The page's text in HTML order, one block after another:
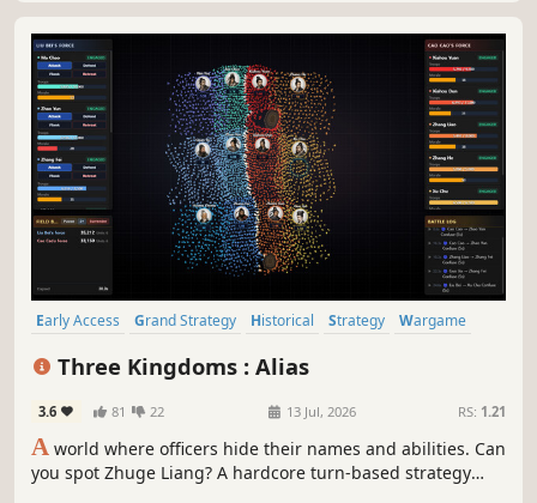
Early Access Grand Strategy Historical Strategy
Wargame
Three Kingdoms : Alias
3.6 81 22 13 Jul, 2026 RS: 1.21
A world where officers hide their names and abilities. Can
you spot Zhuge Liang? A hardcore turn-based strategy